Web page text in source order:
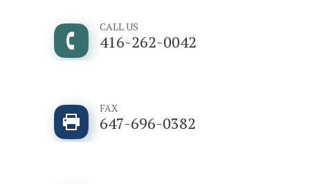
CALL US
416-262-0042
FAX
647-696-0382